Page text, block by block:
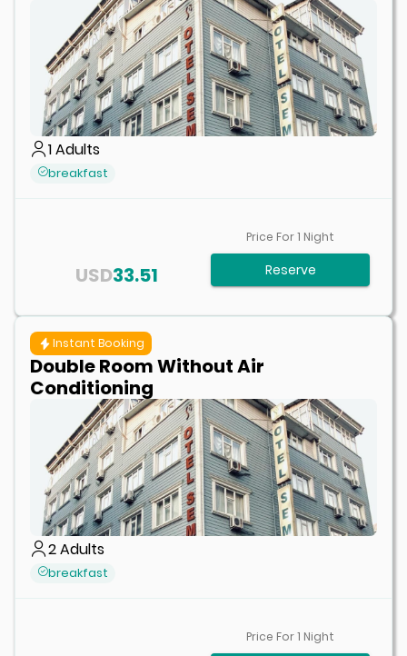
1Adults
breakfast
33.51
USD
Price For1 Night
Reserve
Instant Booking
Double Room Without Air
Conditioning
2Adults
breakfast
Price For1 Night